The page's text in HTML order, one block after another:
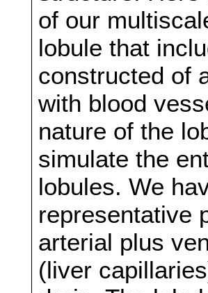
of our
lobule that
constructed of
with blood
nature of the
simulate the
lobules. We
representative
arterial plus
(liver